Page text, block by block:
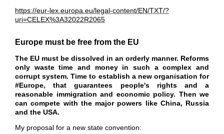
https://eur-lex.europa.eu/legal-content/EN/TXT/?
uri=CELEX%3A32022R2065
Europe must be free from the EU
The EU must be dissolved in an orderly manner. Reforms
only waste time and money in such a complex and
corrupt system. Time to establish a new organisation for
#Europe, that guarantees people's rights and a
reasonable immigration and economic policy. Then we
can compete with the major powers like China, Russia
and the USA.
My proposal for a new state convention: